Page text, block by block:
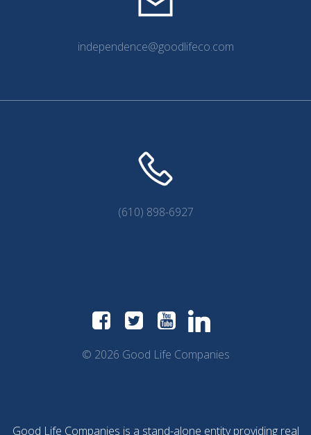
independence@goodlifeco.com
(610) 898-6927
© 2026 Good Life Companies
Good Life Companies is a stand-alone entity providing real